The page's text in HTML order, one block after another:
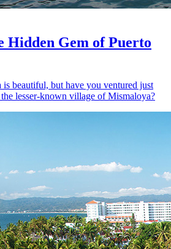
Hidden Gem of Puerto
beautiful, but have you ventured just
lesser-known village of Mismaloya?